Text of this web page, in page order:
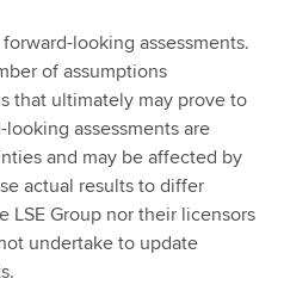
looking assessments.
of assumptions
that ultimately may prove to
assessments are
and may be affected by
actual results to differ
LSE Group nor their licensors
undertake to update